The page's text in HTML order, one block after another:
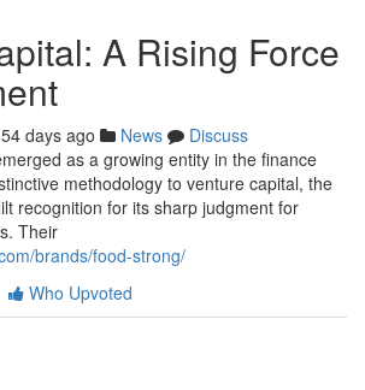
A Rising Force
54 days ago News
Discuss
as a growing entity in the finance
methodology to venture capital, the
recognition for its sharp judgment for
Their
brands/food-strong/
Who Upvoted